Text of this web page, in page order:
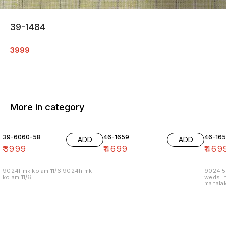
39-1484
3999
More in category
39-6060-58
₹3999
ADD
9024f mk kolam 11/6 9024h mk
kolam 11/6
46-1659
₹4699
ADD 46-
₹
weds